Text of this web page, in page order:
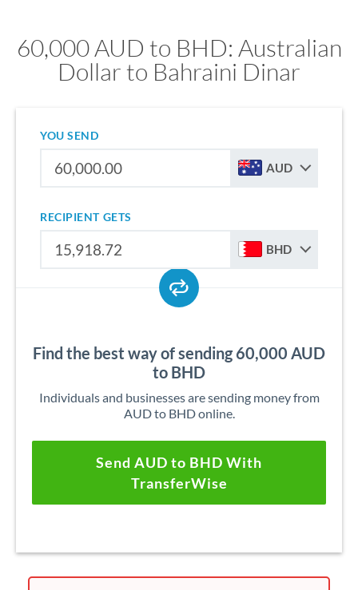
60,000 AUD to BHD: Australian
Dollar to Bahraini Dinar
YOU SEND
AUD
RECIPIENT GETS
BHD
Find the best way of sending 60,000 AUD
to BHD
Individuals and businesses are sending money from
AUD to BHD online.
Send AUD to BHD With
TransferWise